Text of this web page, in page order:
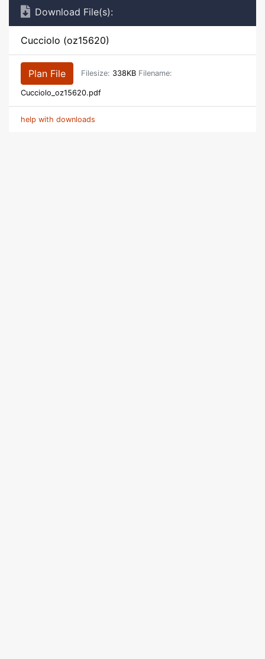
Download File(s):
Cucciolo (oz15620)
Plan File Filesize: 338KB Filename:
Cucciolo_oz15620.pdf
help with downloads